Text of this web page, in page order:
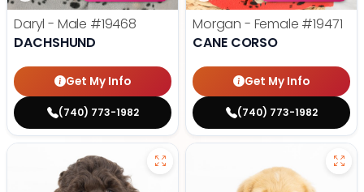
Daryl - Male #19468
DACHSHUND
Get My Info
(740) 773-1982
Morgan - Female #19471
CANE CORSO
Get My Info
(740) 773-1982